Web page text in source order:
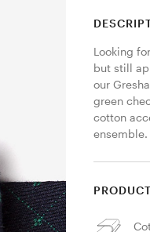
Looking
but still
our
green
cotton
ensemble.